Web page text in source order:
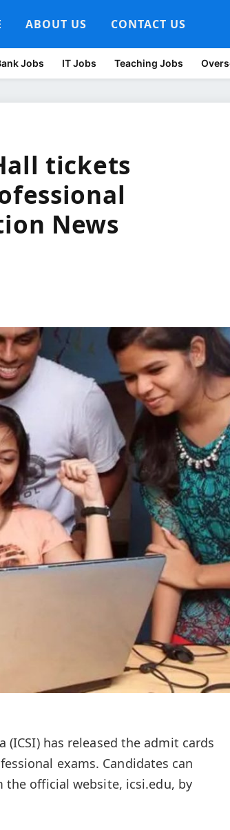
ABOUT US CONTACT US
Jobs IT Jobs Teaching Jobs
tickets
News
has released the admit cards
exams. Candidates can
the official website, icsi.edu, by